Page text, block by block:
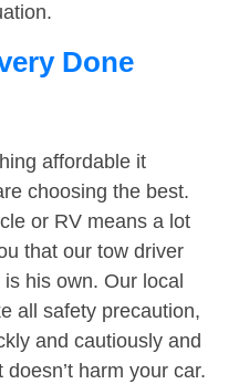
Done
affordable it
choosing the best.
or RV means a lot
that our tow driver
his own. Our local
all safety precaution,
and cautiously and
harm your car.